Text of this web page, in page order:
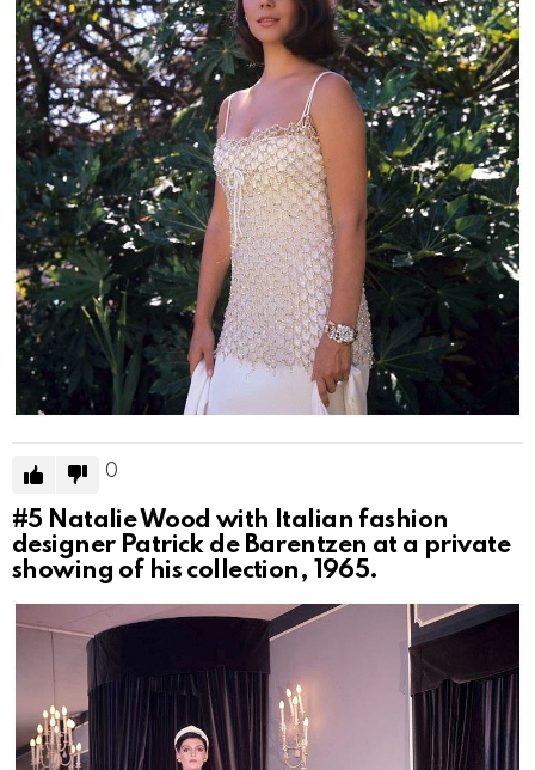
0
#5 Natalie Wood with Italian fashion
designer Patrick de Barentzen at a private
showing of his collection, 1965.